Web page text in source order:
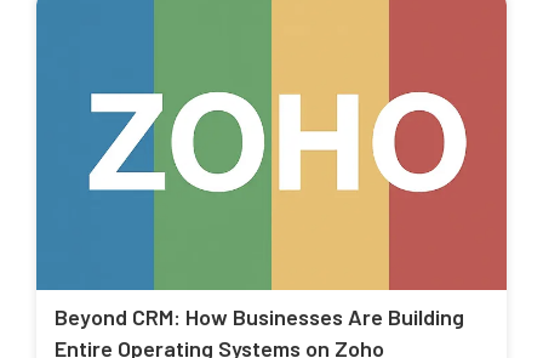
Beyond CRM: How Businesses Are Building
Entire Operating Systems on Zoho